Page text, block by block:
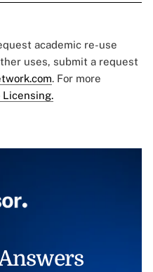
academic re-use
uses, submit a request
. For more
Licensing.